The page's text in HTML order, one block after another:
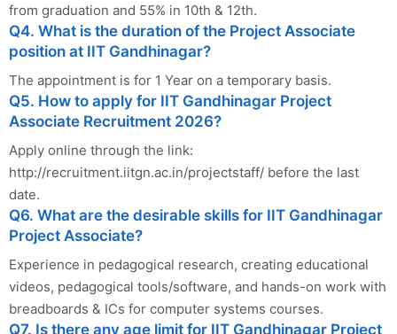
from graduation and 55% in 10th & 12th.
Q4. What is the duration of the Project Associate
position at IIT Gandhinagar?
The appointment is for 1 Year on a temporary basis.
Q5. How to apply for IIT Gandhinagar Project
Associate Recruitment 2026?
Apply online through the link:
http://recruitment.iitgn.ac.in/projectstaff/ before the last
date.
Q6. What are the desirable skills for IIT Gandhinagar
Project Associate?
Experience in pedagogical research, creating educational
videos, pedagogical tools/software, and hands-on work with
breadboards & ICs for computer systems courses.
Q7. Is there any age limit for IIT Gandhinagar Project